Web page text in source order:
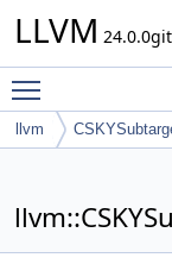
LLVM 24.0.0git
llvm